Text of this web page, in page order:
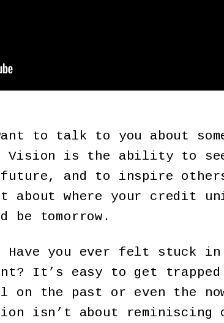
to talk to you about
is the ability to see
and to inspire others
about where your credit
be tomorrow.
Have you ever felt stuck
It’s easy to get
on the past or even the
isn’t about